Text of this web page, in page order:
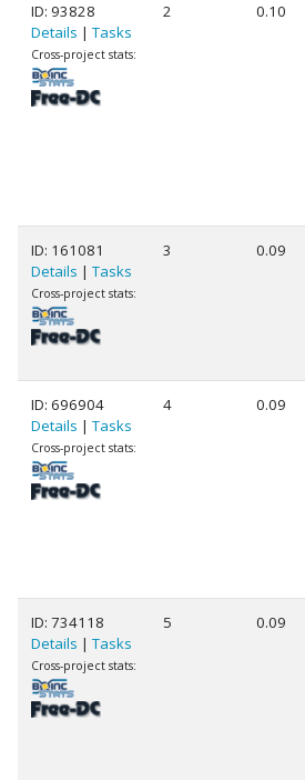
ID: 93828
Details | Tasks
Cross-project stats:
2 0.10
ID: 161081
Details | Tasks
Cross-project stats:
3 0.09
ID: 696904
Details | Tasks
Cross-project stats:
4 0.09
ID: 734118
Details | Tasks
Cross-project stats:
5 0.09